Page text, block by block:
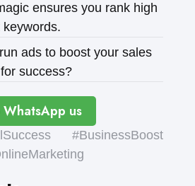
ensures you rank high
ads to boost your sales
success?
us
#BusinessBoost